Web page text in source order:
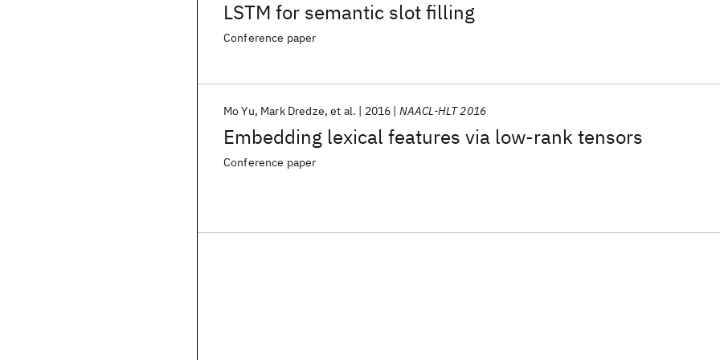
LSTM for semantic slot filling
Conference paper
Embedding lexical features via low-rank tensors
Mo Yu Mark Dredze et al. 2016 NAACL-HLT 2016
Conference paper